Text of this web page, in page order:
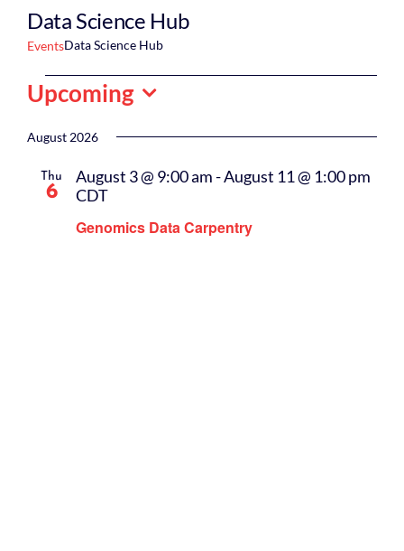
Events
Support
Data Science Hub
EventsData Science Hub
Events
Upcoming
date.
August 2026
Thu
6
Genomics Data Carpentry
August 3 @ 9:00 am-August 11 @ 1:00 pm
CDT